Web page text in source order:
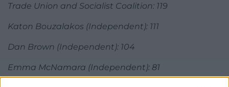
Trade Union and Socialist Coalition: 119
Katon Bouzalakos (Independent): 111
Dan Brown (Independent): 104
Emma McNamara (Independent): 81